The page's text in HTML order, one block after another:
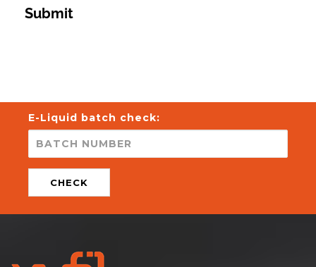
E-Liquid batch check:
CHECK